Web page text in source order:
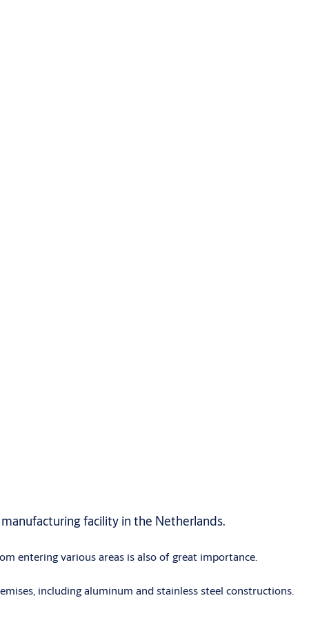
facility in the Netherlands.
entering various areas is also of great importance.
including aluminum and stainless steel constructions.